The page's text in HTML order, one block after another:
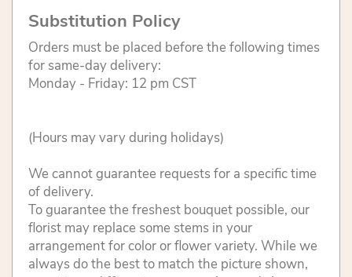
Substitution Policy
Orders must be placed before the following times
for same-day delivery:
Monday - Friday: 12 pm CST
(Hours may vary during holidays)
We cannot guarantee requests for a specific time
of delivery.
To guarantee the freshest bouquet possible, our
florist may replace some stems in your
arrangement for color or flower variety. While we
always do the best to match the picture shown,